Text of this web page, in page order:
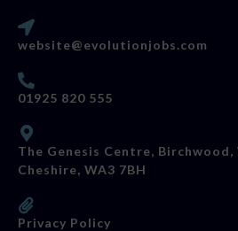
website@evolutionjobs.com
01925 820 555
The Genesis Centre,
Cheshire, WA3 7BH
Privacy Policy